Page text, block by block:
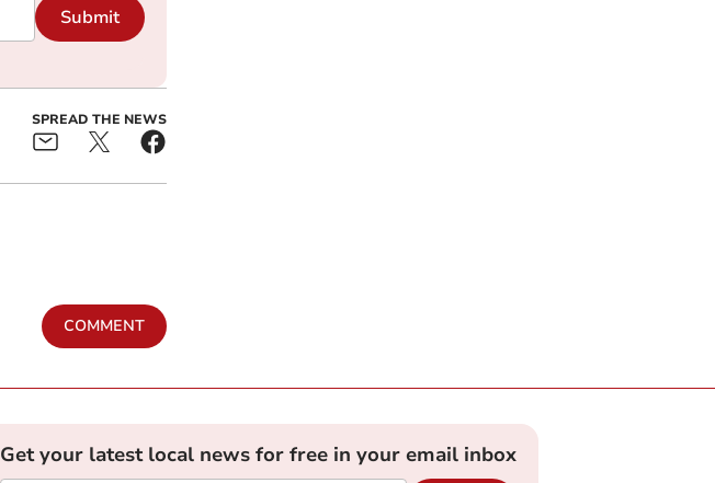
Submit
SPREAD THE NEWS
COMMENT
Get your latest local news for free in your email inbox